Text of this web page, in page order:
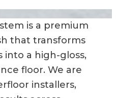
Floor
Blog is a premium
that transforms
into a high-gloss,
floor. We are
installers,